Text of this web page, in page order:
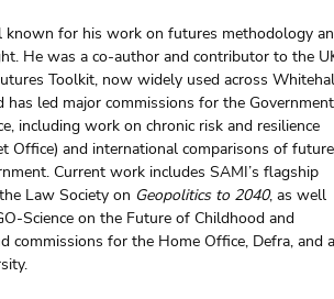
known for his work on futures methodology
He was a co-author and contributor to the
Toolkit, now widely used across
has led major commissions for the
including work on chronic risk and resilience
Office) and international comparisons of
Current work includes SAMI’s flagship
Law Society on Geopolitics to 2040, as well
Science on the Future of Childhood and
commissions for the Home Office, Defra, and